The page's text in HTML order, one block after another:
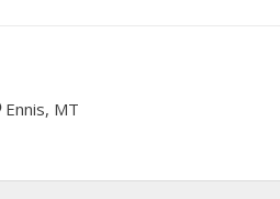
Ennis, MT